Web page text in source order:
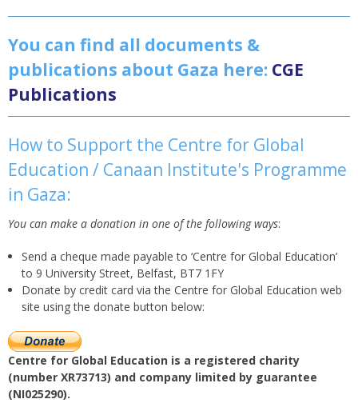
You can find all documents &
publications about Gaza here: CGE
Publications
How to Support the Centre for Global
Education / Canaan Institute's Programme
in Gaza:
You can make a donation in one of the following ways:
Send a cheque made payable to ‘Centre for Global Education’
to 9 University Street, Belfast, BT7 1FY
Donate by credit card via the Centre for Global Education web
site using the donate button below:
Centre for Global Education is a registered charity
(number XR73713) and company limited by guarantee
(NI025290).